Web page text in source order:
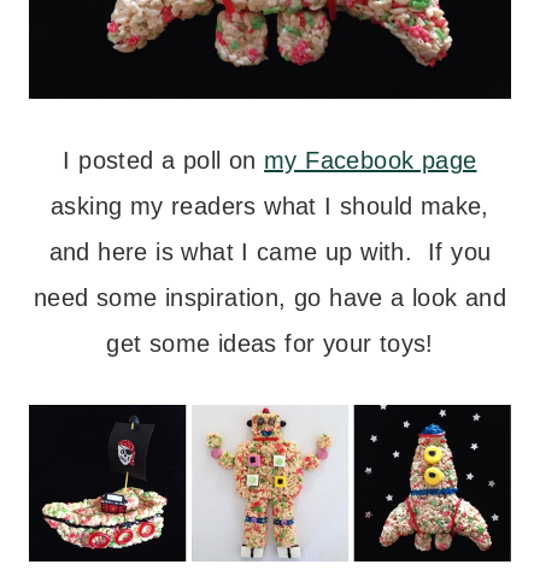
I posted a poll on my Facebook page
asking my readers what I should make,
and here is what I came up with. If you
need some inspiration, go have a look and
get some ideas for your toys!